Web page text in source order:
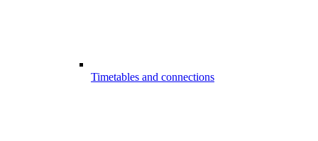
Timetables and connections